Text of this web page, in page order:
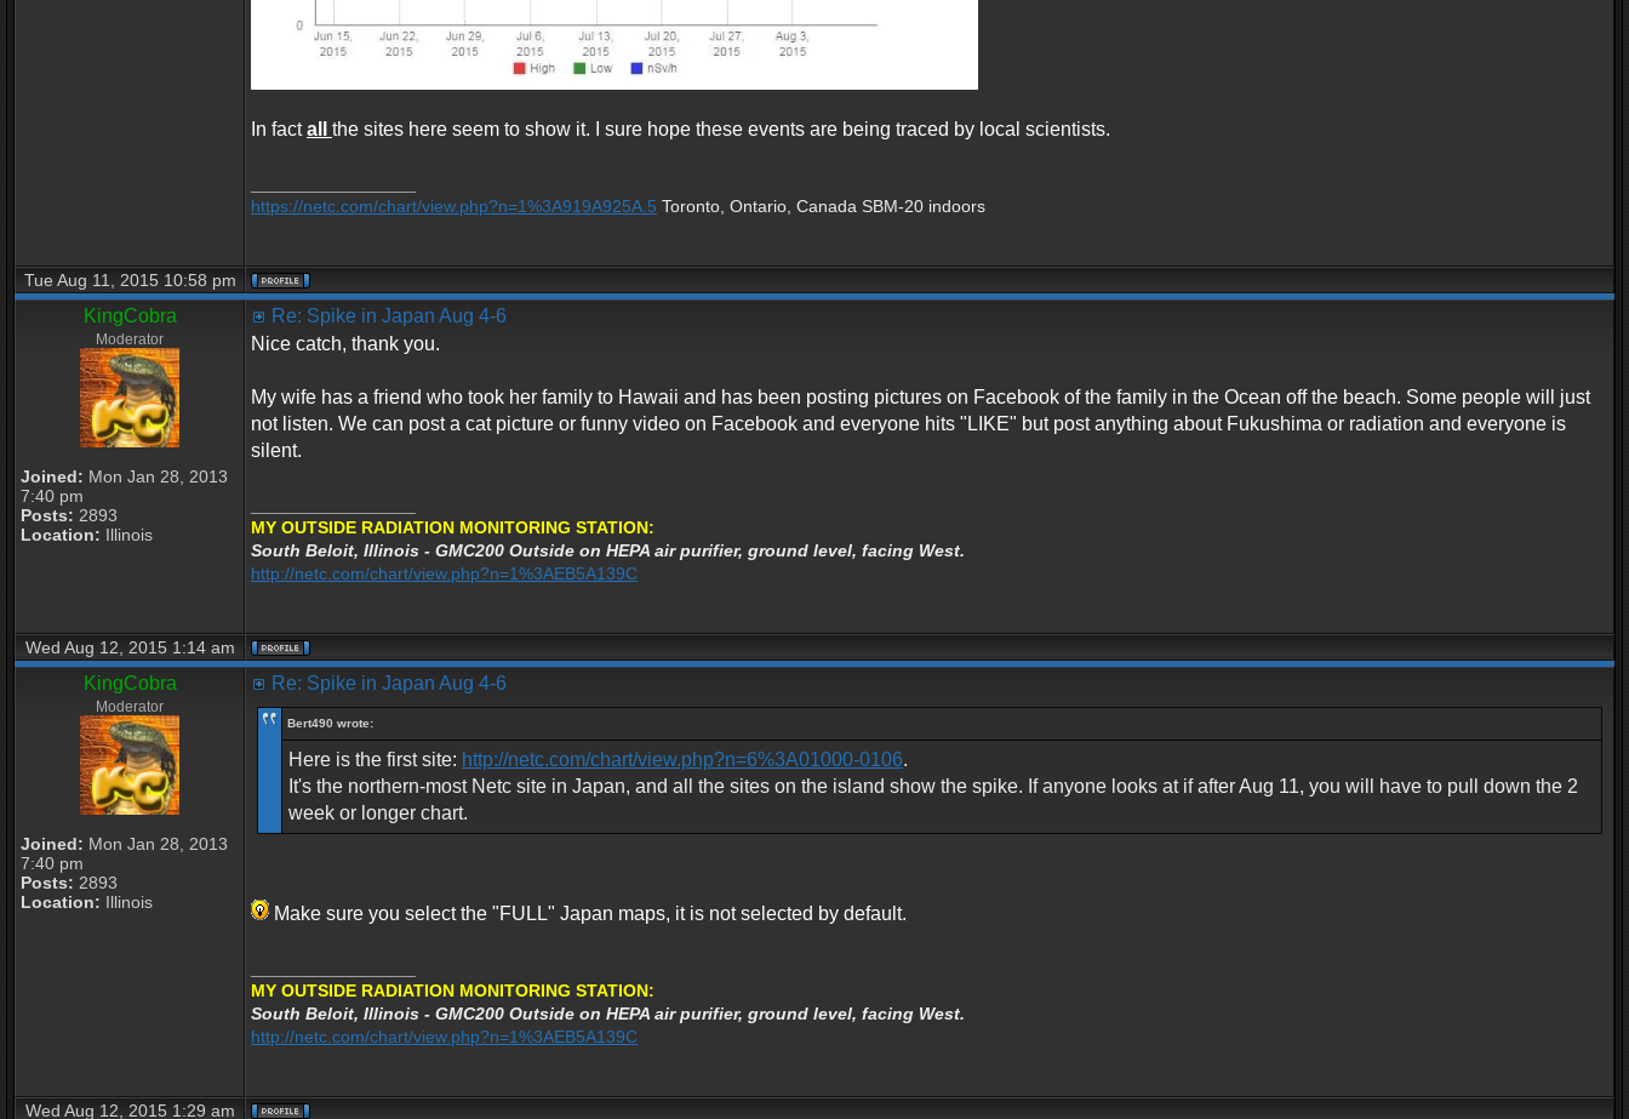
In factall the sites here seem to show it. I sure hope these events are being traced by local scientists.
https://netc.com/chart/view.php?n=1%3A919A925A.5 Toronto, Ontario, Canada SBM-20 indoors
Tue Aug 11, 2015 10:58 pm
KingCobra
Moderator
Joined: Mon Jan 28, 2013
7:40 pm
Posts: 2893
Location: Illinois
Re: Spike in Japan Aug 4-6
Nice catch, thank you.
My wife has a friend who took her family to Hawaii and has been posting pictures on Facebook of the family in the Ocean off the beach. Some people will just
not listen. We can post a cat picture or funny video on Facebook and everyone hits "LIKE" but post anything about Fukushima or radiation and everyone is
silent.
MY OUTSIDE RADIATION MONITORING STATION:
South Beloit, Illinois - GMC200 Outside on HEPA air purifier, ground level, facing West.
http://netc.com/chart/view.php?n=1%3AEB5A139C
Wed Aug 12, 2015 1:14 am
KingCobra
Moderator
Joined: Mon Jan 28, 2013
7:40 pm
Posts: 2893
Location: Illinois
Re: Spike in Japan Aug 4-6
Bert490 wrote:
Here is the first site: http://netc.com/chart/view.php?n=6%3A01000-0106.
It's the northern-most Netc site in Japan, and all the sites on the island show the spike. If anyone looks at if after Aug 11, you will have to pull down the 2
week or longer chart.
Make sure you select the "FULL" Japan maps, it is not selected by default.
MY OUTSIDE RADIATION MONITORING STATION:
South Beloit, Illinois - GMC200 Outside on HEPA air purifier, ground level, facing West.
http://netc.com/chart/view.php?n=1%3AEB5A139C
Wed Aug 12, 2015 1:29 am